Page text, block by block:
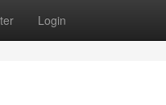
Login